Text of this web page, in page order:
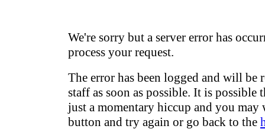
We're sorry but a server error has
process your request.
The error has been logged and will be
staff as soon as possible. It is possible
just a momentary hiccup and you may
button and try again or go back to the